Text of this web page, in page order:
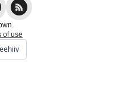
of use